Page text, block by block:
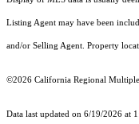
Listing Agent may have been
and/or Selling Agent. Property
©2026 California Regional
Data last updated on 6/19/2026 at